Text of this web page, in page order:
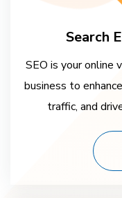
Search
SEO is your online
business to
traffic, and